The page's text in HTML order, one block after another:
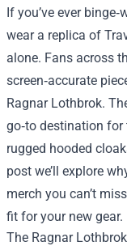
If you’ve ever
wear a replica of
alone. Fans across
screen‑accurate
Ragnar Lothbrok.
go‑to destination
rugged hooded
post we’ll explore
merch you can’t
fit for your new gear.
The Ragnar